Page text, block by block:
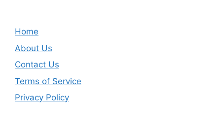
Home
About Us
Contact Us
Terms of Service
Privacy Policy